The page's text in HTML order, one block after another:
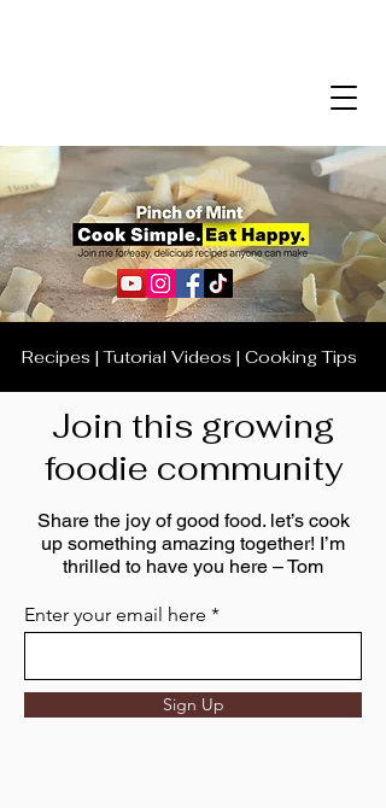
Recipes | Tutorial Videos | Cooking Tips
Join this growing
foodie community
Share the joy of good food. let’s cook
up something amazing together! I’m
thrilled to have you here – Tom
Enter your email here
Sign Up